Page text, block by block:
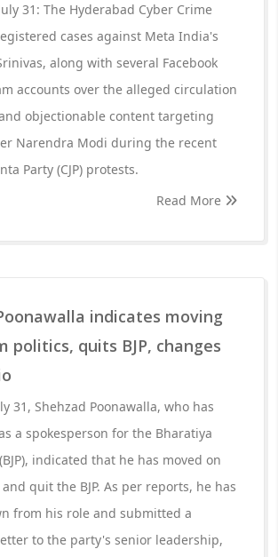
31: The Hyderabad Cyber Crime
cases against Meta India's
along with several Facebook
accounts over the alleged circulation
objectionable content targeting
Narendra Modi during the recent
Party (CJP) protests.
Read More
indicates moving
politics, quits BJP, changes
31, Shehzad Poonawalla, who has
a spokesperson for the Bharatiya
indicated that he has moved on
quit the BJP. As per reports, he has
from his role and submitted a
to the party's senior leadership,